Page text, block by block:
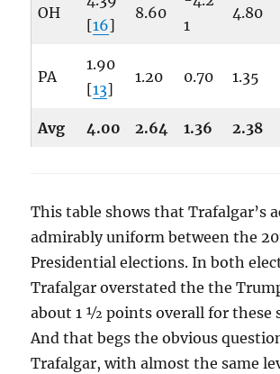
OH
[16]
8.60
1
4.80
PA
1.90
[13]
1.20 0.70 1.35
Avg 4.00 2.64 1.36 2.38
This table shows that Trafalgar’s
admirably uniform between the
Presidential elections. In both
Trafalgar overstated the the
about 1 ½ points overall for these
And that begs the obvious
Trafalgar, with almost the same